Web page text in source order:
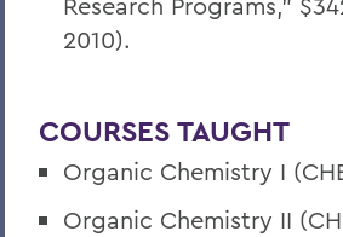
2010).
COURSES TAUGHT
Organic Chemistry I
Organic Chemistry II